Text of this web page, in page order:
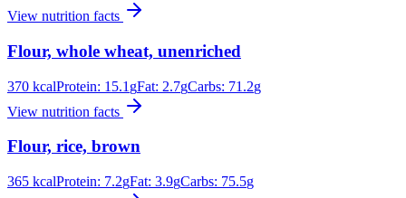
View nutrition facts
Flour, whole wheat, unenriched
370 kcalProtein: 15.1 gFat: 2.7gCarbs: 71.2g
View nutrition facts
Flour, rice, brown
365 kcalProtein: 7.2gFat: 3.9gCarbs: 75.5g